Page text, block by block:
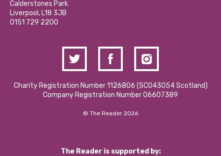
Donations and Fundraising
Contact Us / Media Enquiries
Hire a Space
Calderstones Park
Liverpool, L18 3JB
0151 729 2200
Charity Registration Number 1126806 (SCO43054 Scotland)
Company Registration Number 06607389
© The Reader 2026
The Reader is supported by: